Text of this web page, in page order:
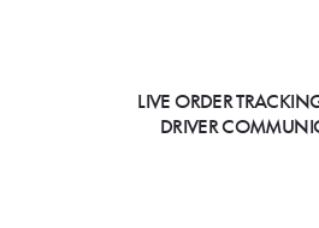
LIVE ORDER
DRIVER